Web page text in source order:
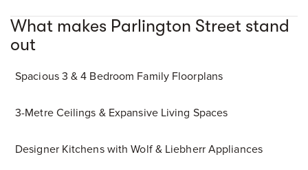
What makes Parlington Street stand
out
Spacious 3 & 4 Bedroom Family Floorplans
3-Metre Ceilings & Expansive Living Spaces
Designer Kitchens with Wolf & Liebherr Appliances